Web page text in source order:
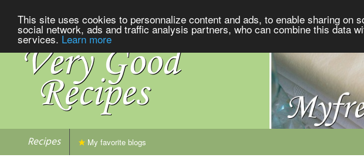
This site uses cookies to personnalize content and ads, to enable sharing
social network, ads and traffic analysis partners, who can combine this data
services. Learn more
Recipes My favorite blogs